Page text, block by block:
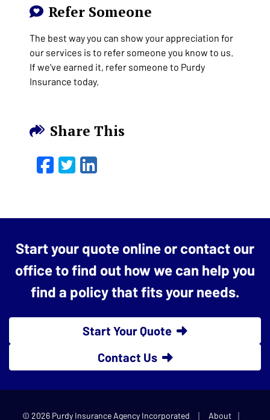
Refer Someone
The best way you can show your appreciation for
our services is to refer someone you know to us.
If we've earned it, refer someone to Purdy
Insurance today.
Share This
Facebook
Twitter
LinkedIn
Start your quote online or contact our
office to find out how we can help you
find a policy that fits your needs.
Start Your Quote
Contact Us
© 2026 Purdy Insurance Agency Incorporated | About |